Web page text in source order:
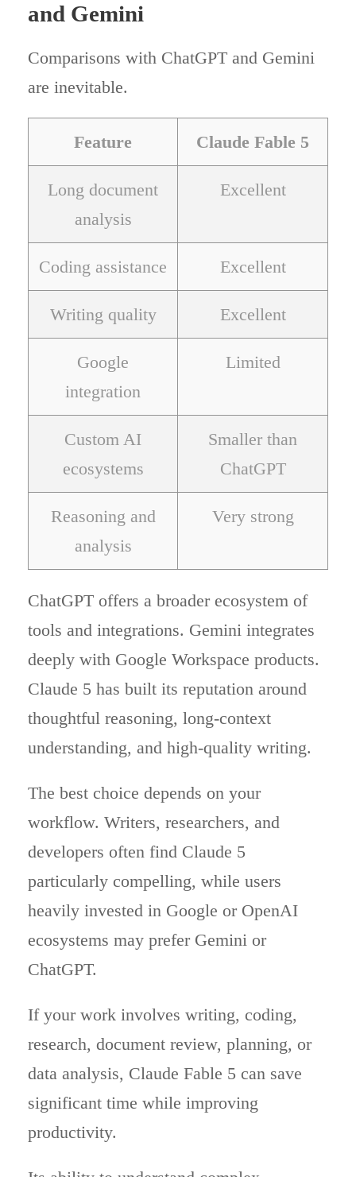
and Gemini
Comparisons with ChatGPT and Gemini
are inevitable.
Feature Claude Fable 5
Long document
analysis
Excellent
Coding assistance Excellent
Writing quality Excellent
Google
integration
Limited
Custom AI
ecosystems
Smaller than
ChatGPT
Reasoning and
analysis
Very strong
ChatGPT offers a broader ecosystem of
tools and integrations. Gemini integrates
deeply with Google Workspace products.
Claude 5 has built its reputation around
thoughtful reasoning, long-context
understanding, and high-quality writing.
The best choice depends on your
workflow. Writers, researchers, and
developers often find Claude 5
particularly compelling, while users
heavily invested in Google or OpenAI
ecosystems may prefer Gemini or
ChatGPT.
If your work involves writing, coding,
research, document review, planning, or
data analysis, Claude Fable 5 can save
significant time while improving
productivity.